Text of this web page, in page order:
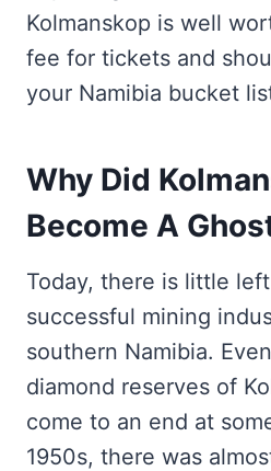
Kolmanskop is well
fee for tickets and
your Namibia bucket
Why Did
Become A
Today, there is little
successful mining
southern Namibia.
diamond reserves of
come to an end at
1950s, there was